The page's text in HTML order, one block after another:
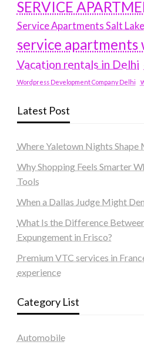
SERVICE
Service Apartments Salt Lake
service apartments
Vacation rentals in Delhi
Wordpress Development Company Delhi
Latest Post
Where Yaletown Nights
Why Shopping Feels Smarter
Tools
When a Dallas Judge Might
What Is the Difference
Expungement in Frisco?
Premium VTC services in
experience
Category List
Automobile